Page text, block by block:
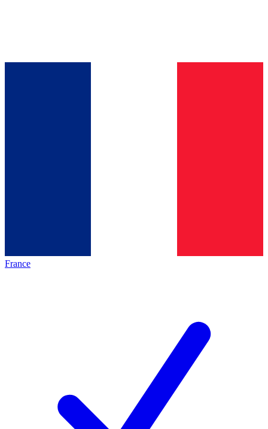
France